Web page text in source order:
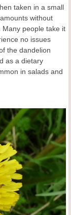
taken in a small
without
Many people take it
no issues
the dandelion
as a dietary
in salads and